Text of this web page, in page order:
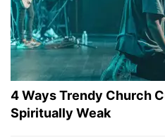
4 Ways Trendy Church
Spiritually Weak